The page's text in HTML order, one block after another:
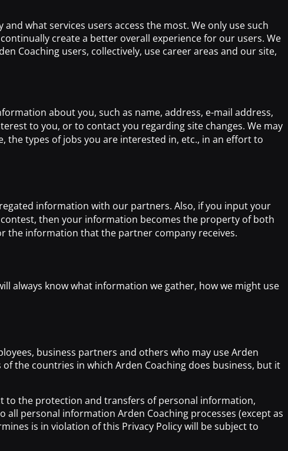
what services users access the most. We only use such
create a better overall experience for our users. We
Coaching users, collectively, use career areas and our site,
about you, such as name, address, e-mail address,
to you, or to contact you regarding site changes. We may
types of jobs you are interested in, etc., in an effort to
information with our partners. Also, if you input your
then your information becomes the property of both
the information that the partner company receives.
always know what information we gather, how we might use
business partners and others who may use Arden
the countries in which Arden Coaching does business, but it
to the protection and transfers of personal information,
personal information Arden Coaching processes (except as
is in violation of this Privacy Policy will be subject to